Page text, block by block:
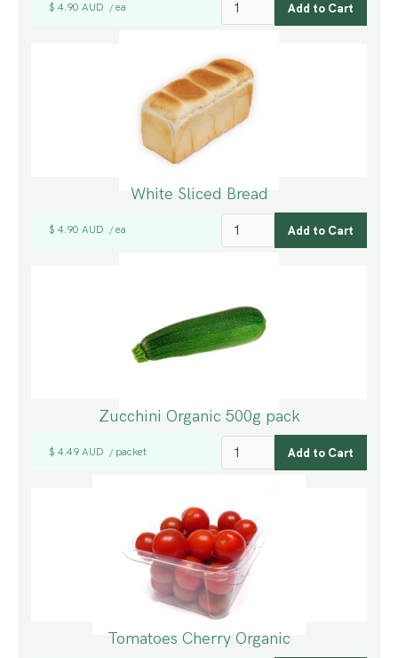
$ 4.90 AUD / ea
White Sliced Bread
$ 4.90 AUD / ea
Zucchini Organic 500g pack
$ 4.49 AUD / packet
Tomatoes Cherry Organic